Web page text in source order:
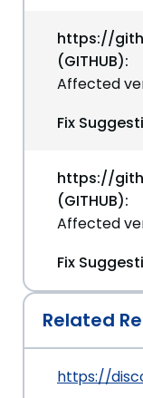
https://
(GITHUB):
Affected
Fix
https://
(GITHUB):
Affected
Fix
Related
https://